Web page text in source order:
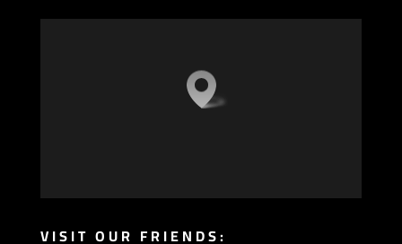
VISIT OUR FRIENDS: